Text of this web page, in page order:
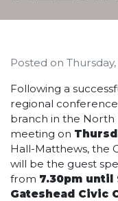
Posted on
Following a
regional
branch in the North
meeting on
Hall-Matthews, the
will be the guest
from 7.30pm until
Gateshead Civic